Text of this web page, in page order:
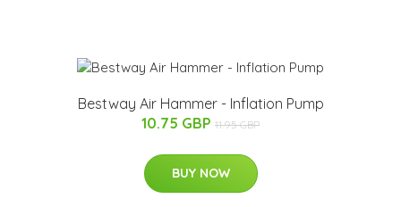
Bestway Air Hammer - Inflation Pump
10.75 GBP 11.95 GBP
BUY NOW